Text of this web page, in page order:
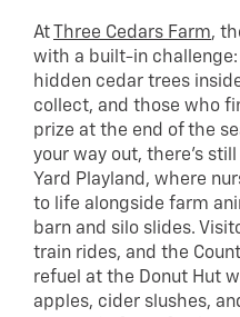
At Three Cedars Farm,
with a built-in
hidden cedar trees
collect, and those who
prize at the end of the
your way out, there’s
Yard Playland, where
to life alongside farm
barn and silo slides.
train rides, and the
refuel at the Donut Hut
apples, cider slushes,